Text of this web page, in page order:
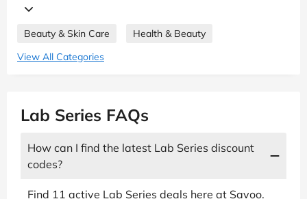
Beauty & Skin Care
Health & Beauty
View All Categories
Lab Series FAQs
How can I find the latest Lab Series discount
codes?
Find 11 active Lab Series deals here at Savoo.